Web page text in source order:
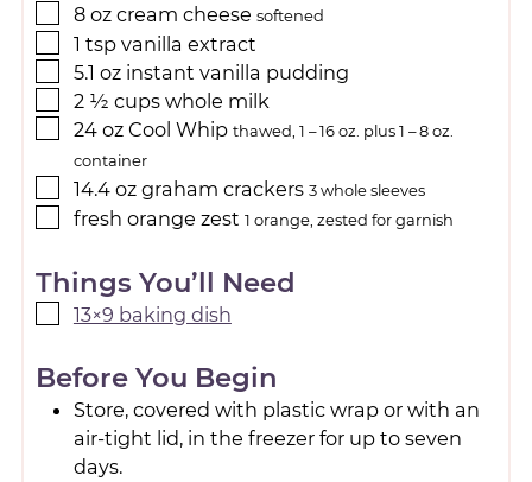
8 oz cream cheese softened
1 tsp vanilla extract
5.1 oz instant vanilla pudding
2 ½ cups whole milk
24 oz Cool Whip thawed, 1 – 16 oz. plus 1 – 8 oz.
container
14.4 oz graham crackers 3 whole sleeves
fresh orange zest 1 orange, zested for garnish
Things You’ll Need
13×9 baking dish
Before You Begin
Store, covered with plastic wrap or with an
air-tight lid, in the freezer for up to seven
days.